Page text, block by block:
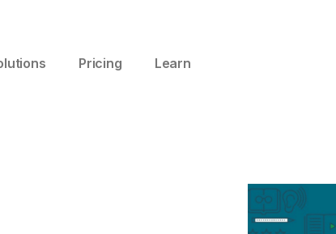
Pricing Learn